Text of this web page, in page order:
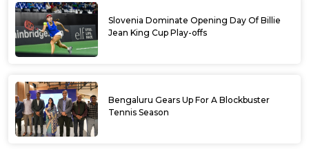
Slovenia Dominate Opening Day Of Billie
Jean King Cup Play-offs
Bengaluru Gears Up For A Blockbuster
Tennis Season